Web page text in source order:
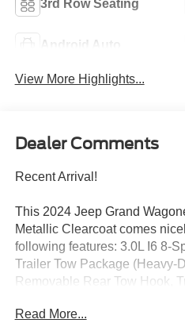
3rd Row Seating
Android Auto
View More Highlights...
Dealer Comments
Recent Arrival!
This 2024 Jeep Grand
Metallic Clearcoat comes
following features: 3.0L I6 8-
Trailer Tow Package (Heavy-
Removable Rear Tow Hook,
Seat Video Group 1 (Amazon
Read More...